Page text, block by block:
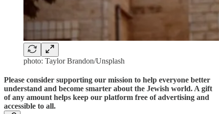
photo: Taylor Brandon/Unsplash
Please consider supporting our mission to help everyone better
understand and become smarter about the Jewish world. A gift
of any amount helps keep our platform free of advertising and
accessible to all.